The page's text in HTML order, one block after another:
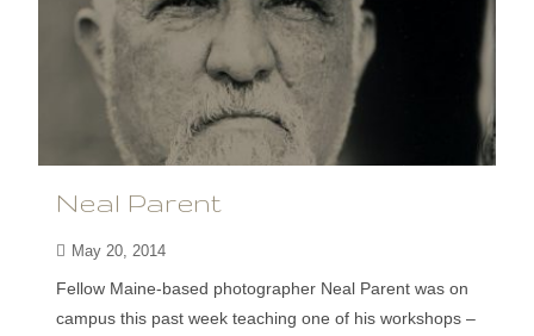
Neal Parent
May 20, 2014
Fellow Maine-based photographer Neal Parent was on
campus this past week teaching one of his workshops –